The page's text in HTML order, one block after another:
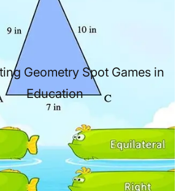
Geometry Spot Games in
Education